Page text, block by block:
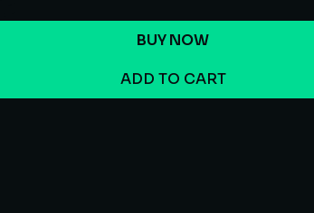
BUY NOW
ADD TO CART